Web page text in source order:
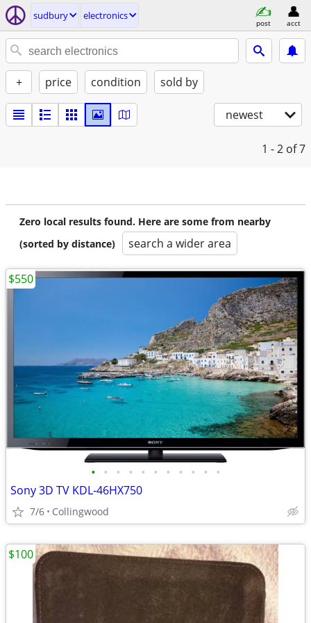
sudbury electronics
post acct
+ price condition sold by
newest
1 - 2 of 7
Zero local results found. Here are some from nearby
(sorted by distance)
search a wider area
• • • • • • • • • • •
Sony 3D TV KDL-46HX750
7/6 Collingwood
$550
$100